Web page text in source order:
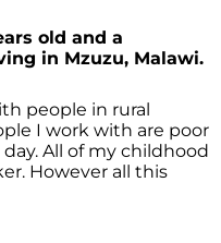
old and a
in Mzuzu, Malawi.
people in rural
I work with are poor
All of my childhood
However all this